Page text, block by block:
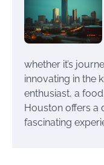
whether it’s
innovating in the
enthusiast, a
Houston offers a
fascinating